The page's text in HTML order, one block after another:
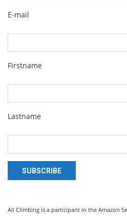
E-mail
Firstname
Lastname
SUBSCRIBE
All Climbing is a participant in the Amazon